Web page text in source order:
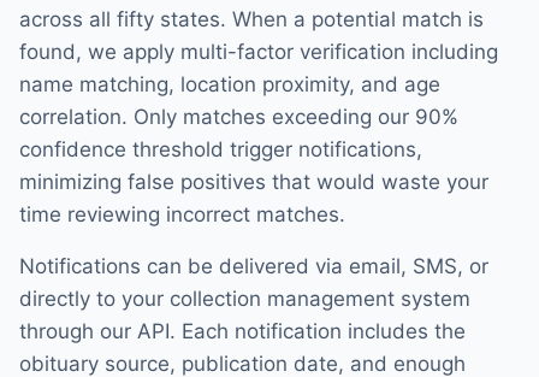
across all fifty states. When a potential match is
found, we apply multi-factor verification including
name matching, location proximity, and age
correlation. Only matches exceeding our 90%
confidence threshold trigger notifications,
minimizing false positives that would waste your
time reviewing incorrect matches.
Notifications can be delivered via email, SMS, or
directly to your collection management system
through our API. Each notification includes the
obituary source, publication date, and enough